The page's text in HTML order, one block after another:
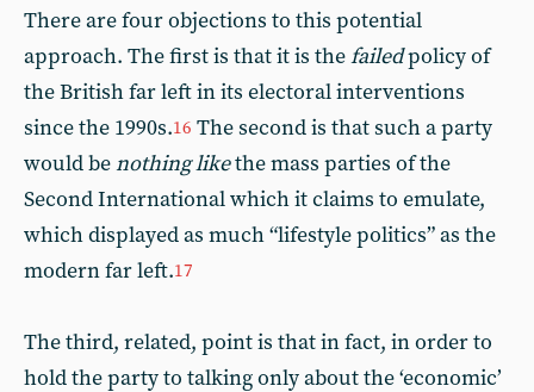
There are four objections to this potential
approach. The first is that it is thefailedpolicy of
the British far left in its electoral interventions
since the 1990s.16 The second is that such a party
would benothing likethe mass parties of the
Second International which it claims to emulate,
which displayed as much “lifestyle politics” as the
modern far left.17
The third, related, point is that in fact, in order to
hold the party to talking only about the ‘economic’